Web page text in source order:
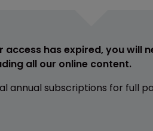
has expired, you will
all our online content.
annual subscriptions for full